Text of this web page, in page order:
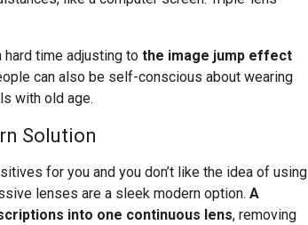
time adjusting to the image jump effect
can also be self-conscious about wearing
with old age.
Solution
for you and you don’t like the idea of using
lenses are a sleek modern option. A
into one continuous lens, removing